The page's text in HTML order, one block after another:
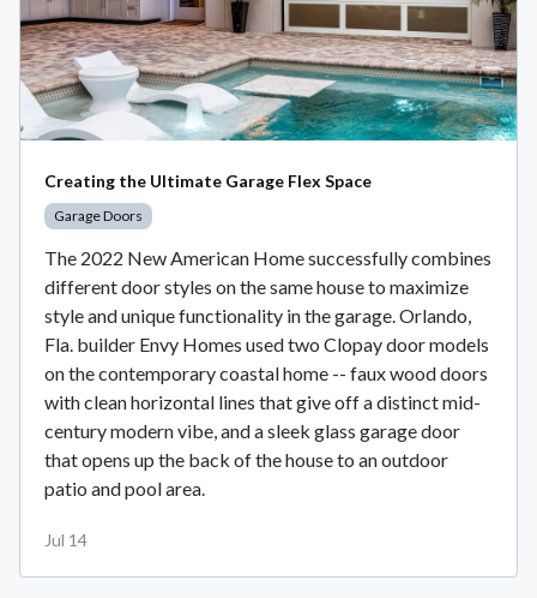
Creating the Ultimate Garage Flex Space
Garage Doors
The 2022 New American Home successfully combines
different door styles on the same house to maximize
style and unique functionality in the garage. Orlando,
Fla. builder Envy Homes used two Clopay door models
on the contemporary coastal home -- faux wood doors
with clean horizontal lines that give off a distinct mid-
century modern vibe, and a sleek glass garage door
that opens up the back of the house to an outdoor
patio and pool area.
Jul 14